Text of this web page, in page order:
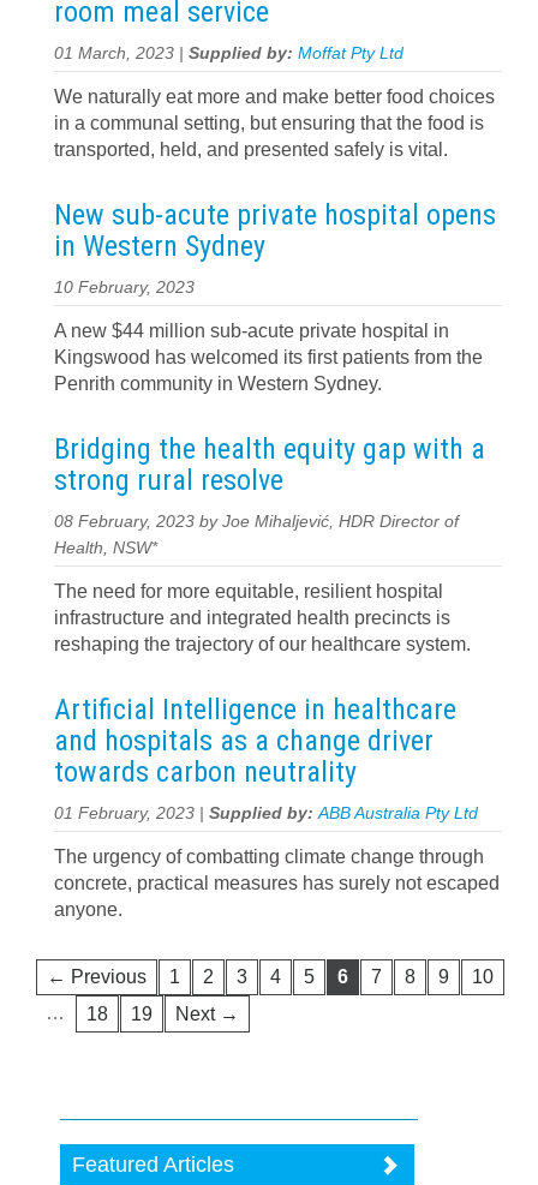
room meal service
01 March, 2023 | Supplied by: Moffat Pty Ltd
We naturally eat more and make better food choices
in a communal setting, but ensuring that the food is
transported, held, and presented safely is vital.
New sub-acute private hospital opens
in Western Sydney
10 February, 2023
A new $44 million sub-acute private hospital in
Kingswood has welcomed its first patients from the
Penrith community in Western Sydney.
Bridging the health equity gap with a
strong rural resolve
08 February, 2023 by Joe Mihaljević, HDR Director of
Health, NSW*
The need for more equitable, resilient hospital
infrastructure and integrated health precincts is
reshaping the trajectory of our healthcare system.
Artificial Intelligence in healthcare
and hospitals as a change driver
towards carbon neutrality
01 February, 2023 | Supplied by:ABB Australia Pty Ltd
The urgency of combatting climate change through
concrete, practical measures has surely not escaped
anyone.
← Previous 1 2 3 4 5 6 7 8 9
10
…
18 19 Next →
Featured Articles